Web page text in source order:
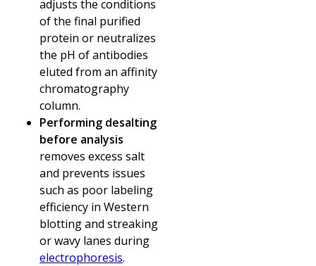
adjusts the conditions
of the final purified
protein or neutralizes
the pH of antibodies
eluted from an affinity
chromatography
column.
Performing desalting
before analysis
removes excess salt
and prevents issues
such as poor labeling
efficiency in Western
blotting and streaking
or wavy lanes during
electrophoresis.